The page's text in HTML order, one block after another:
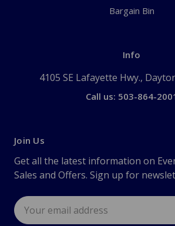
Bargain Bin
Info
4105 SE Lafayette Hwy.,
Call us: 503-864-
Join Us
Get all the latest information on
Sales and Offers. Sign up for
Email
Address